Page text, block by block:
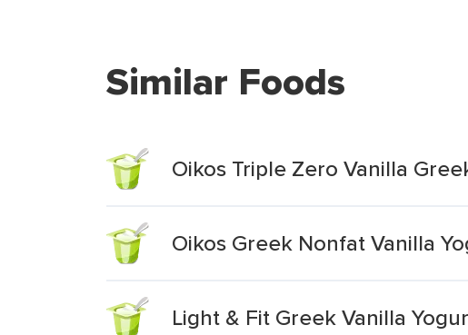
Similar Foods
Oikos Triple Zero Vanilla
Oikos Greek Nonfat Vanilla
Light & Fit Greek Vanilla